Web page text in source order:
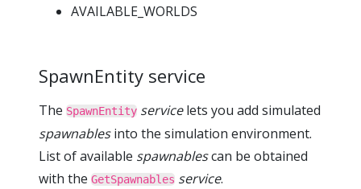
AVAILABLE_WORLDS
SpawnEntity service
The SpawnEntity servicelets you add simulated
spawnablesinto the simulation environment.
List of available spawnablescan be obtained
with the GetSpawnables service.